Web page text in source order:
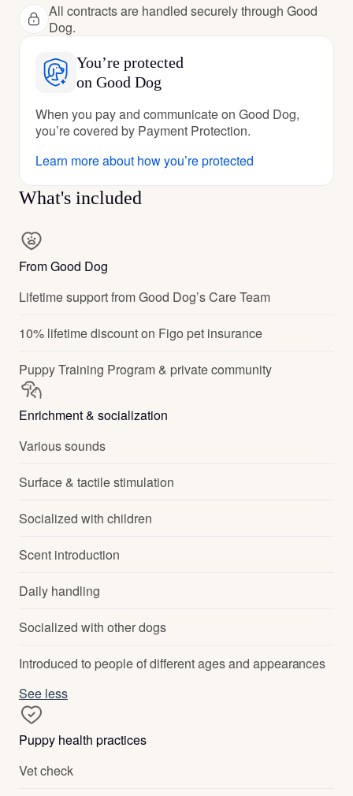
All contracts are handled securely through Good
Dog.
You’re protected
on Good Dog
When you pay and communicate on Good Dog,
you’re covered by Payment Protection.
Learn more about how you’re protected
What's included
From Good Dog
Lifetime support from Good Dog’s Care Team
10% lifetime discount on Figo pet insurance
Puppy Training Program & private community
Enrichment & socialization
Various sounds
Surface & tactile stimulation
Socialized with children
Scent introduction
Daily handling
Socialized with other dogs
Introduced to people of different ages and appearances
See less
Puppy health practices
Vet check